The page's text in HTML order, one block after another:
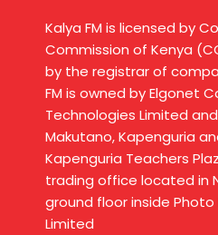
Kalya FM is licensed by
Commission of Kenya
by the registrar of
FM is owned by Elgonet
Technologies Limited
Makutano, Kapenguria
Kapenguria Teachers
trading office located in
ground floor inside Photo
Limited